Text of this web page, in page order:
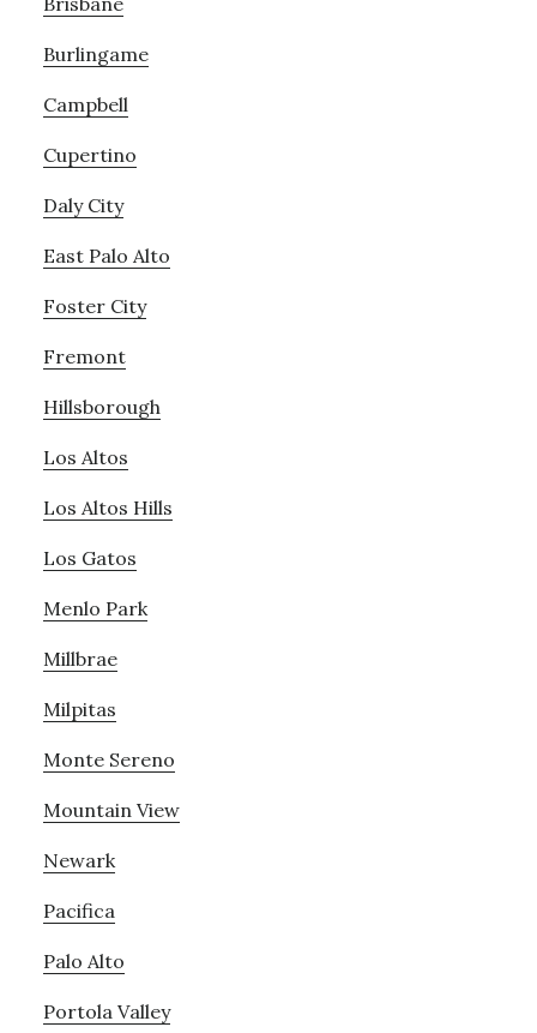
Burlingame
Campbell
Cupertino
Daly City
East Palo Alto
Foster City
Fremont
Hillsborough
Los Altos
Los Altos Hills
Los Gatos
Menlo Park
Millbrae
Milpitas
Monte Sereno
Mountain View
Newark
Pacifica
Palo Alto
Portola Valley